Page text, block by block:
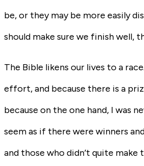
be, or they may be more easily
should make sure we finish well,
The Bible likens our lives to a
effort, and because there is a
because on the one hand, I was
seem as if there were winners
and those who didn’t quite make